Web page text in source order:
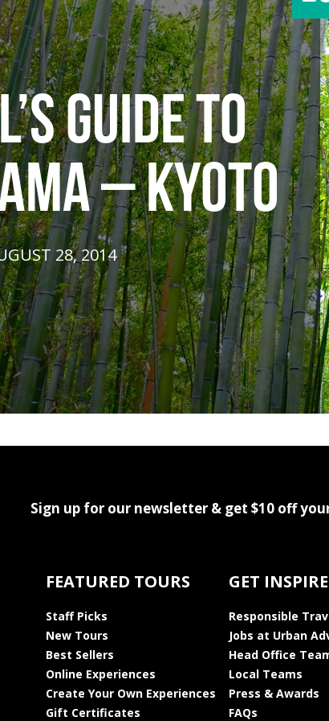
GUIDE TO
– KYOTO
28, 2014
Sign up for our newsletter & get $10 off
FEATURED TOURS
Staff Picks
New Tours
Best Sellers
Online Experiences
Create Your Own Experiences
Gift Certificates
GET
Responsible
Jobs at Urban
Head Office
Local Teams
Press & Awards
FAQs